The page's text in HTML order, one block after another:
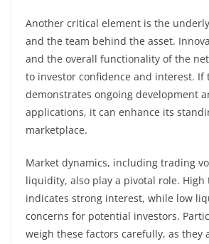
Another critical element is the
and the team behind the asset.
and the overall functionality of the
to investor confidence and interest. If
demonstrates ongoing development
applications, it can enhance its
marketplace.
Market dynamics, including trading
liquidity, also play a pivotal role.
indicates strong interest, while low
concerns for potential investors.
weigh these factors carefully, as they